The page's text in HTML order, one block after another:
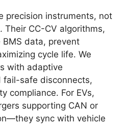
precision instruments, not
Their CC-CV algorithms,
data, prevent
cycle life. We
with adaptive
fail-safe disconnects,
compliance. For EVs,
supporting CAN or
sync with vehicle